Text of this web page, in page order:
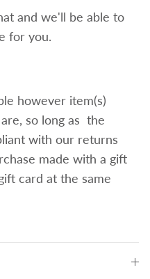
and we'll be able to
for you.
however item(s)
so long as the
with our returns
made with a gift
card at the same